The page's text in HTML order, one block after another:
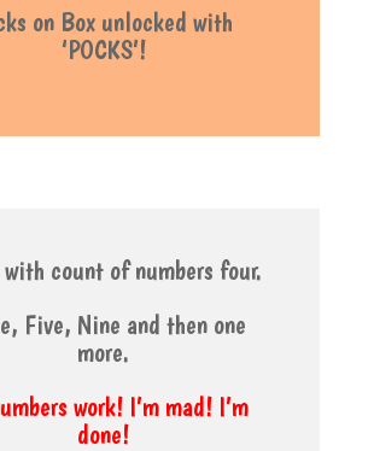
on Box unlocked with
‘POCKS’!
with count of numbers four.
Five, Nine and then one
more.
work! I’m mad! I’m
done!